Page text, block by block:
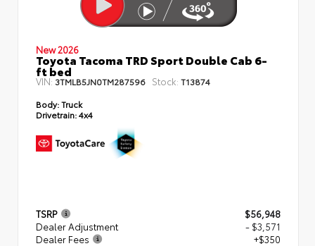
New 2026
Toyota Tacoma TRD Sport Double Cab 6-
ft bed
VIN: 3TMLB5JN0TM287596 Stock: T13874
Body:Truck
Drivetrain:4x4
TSRP
$56,948
Dealer Adjustment
- $3,571
Dealer Fees
+$350